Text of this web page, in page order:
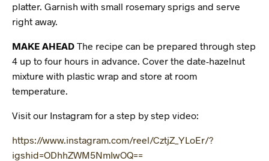
platter. Garnish with small rosemary sprigs and serve
right away.
MAKE AHEAD The recipe can be prepared through step
4 up to four hours in advance. Cover the date-hazelnut
mixture with plastic wrap and store at room
temperature.
Visit our Instagram for a step by step video:
https://www.instagram.com/reel/CztjZ_YLoEr/?
igshid=ODhhZWM5NmIwOQ==